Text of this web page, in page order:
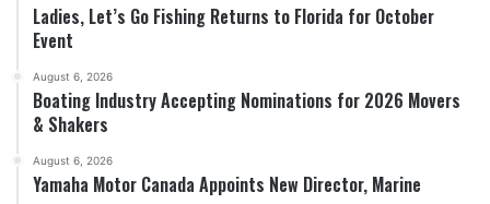
Ladies, Let’s Go Fishing Returns to Florida for October
Event
August 6, 2026
Boating Industry Accepting Nominations for 2026 Movers
& Shakers
August 6, 2026
Yamaha Motor Canada Appoints New Director, Marine